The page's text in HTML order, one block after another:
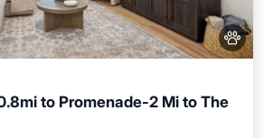
to Promenade-2 Mi to The